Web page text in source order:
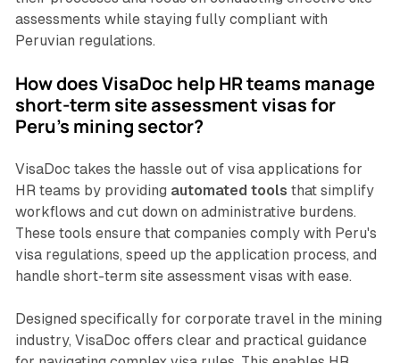
assessments while staying fully compliant with
Peruvian regulations.
How does VisaDoc help HR teams manage
short-term site assessment visas for
Peru’s mining sector?
VisaDoc takes the hassle out of visa applications for
HR teams by providing automated tools that simplify
workflows and cut down on administrative burdens.
These tools ensure that companies comply with Peru's
visa regulations, speed up the application process, and
handle short-term site assessment visas with ease.
Designed specifically for corporate travel in the mining
industry, VisaDoc offers clear and practical guidance